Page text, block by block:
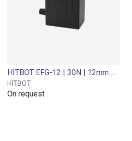
HITBOT EFG-12 | 30N | 12mm Stroke | Electric gripper
HITBOT
On request